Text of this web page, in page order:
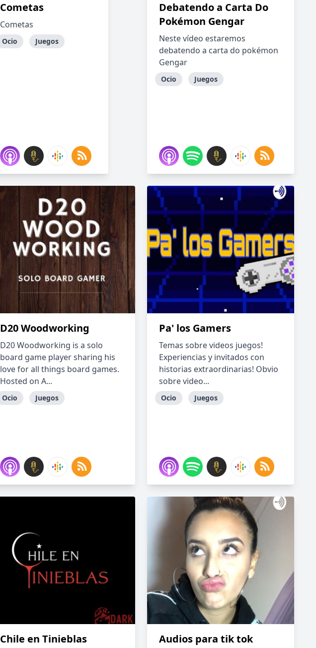
Cometas
Cometas
Ocio Juegos
Debatendo a Carta Do
Pokémon Gengar
Neste vídeo estaremos
debatendo a carta do pokémon
Gengar
Ocio Juegos
D20 Woodworking
D20 Woodworking is a solo
board game player sharing his
love for all things board games.
Hosted on A...
Ocio Juegos
Pa' los Gamers
Temas sobre videos juegos!
Experiencias y invitados con
historias extraordinarias! Obvio
sobre video...
Ocio Juegos
Chile en Tinieblas Audios para tik tok